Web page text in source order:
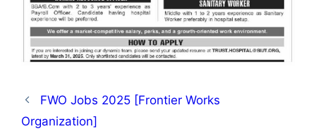
FWO Jobs 2025 [Frontier Works
Organization]